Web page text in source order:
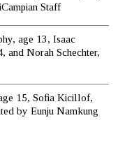
Staff
age 13, Isaac
and Norah Schechter,
15, Sofia Kicillof,
by Eunju Namkung